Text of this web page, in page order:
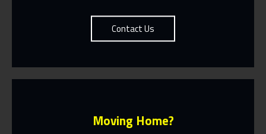
Contact Us
Moving Home?